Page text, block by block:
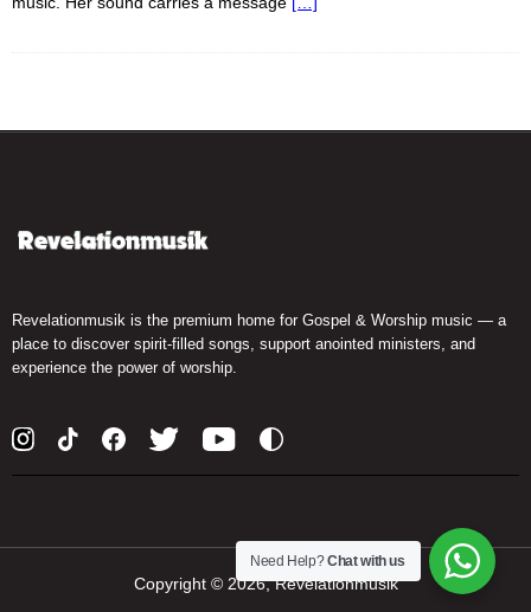
Revelationmusik is the premium home for Gospel & Worship music — a
place to discover spirit-filled songs, support anointed ministers, and
experience the power of worship.
Copyright © 2026, Revelationmusik
Need Help?Chat with us